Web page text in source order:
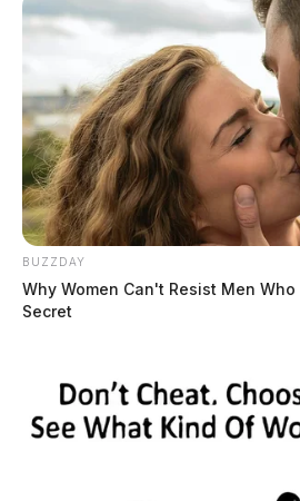
BUZZDAY
Why Women Can't Resist Men
Secret